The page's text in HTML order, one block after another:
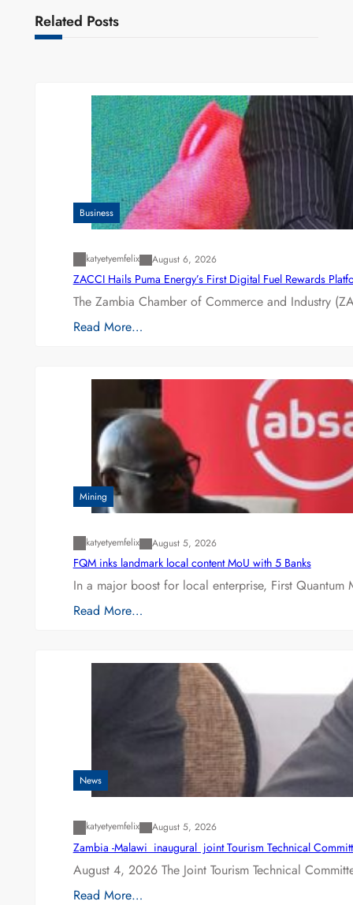
Related Posts
Business
katyetyemfelix August 6, 2026
ZACCI Hails Puma Energy’s First Digital Fuel Rewards
The Zambia Chamber of Commerce and Industry
Read More…
Mining
katyetyemfelix August 5, 2026
FQM inks landmark local content MoU with 5 Banks
In a major boost for local enterprise, First
Read More…
News
katyetyemfelix August 5, 2026
Zambia -Malawi inaugural joint Tourism Technical
August 4, 2026 The Joint Tourism Technical
Read More…